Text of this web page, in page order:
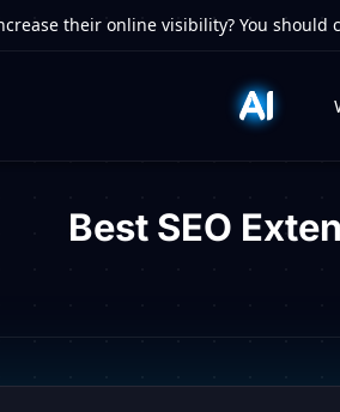
their online visibility? You should
Best SEO